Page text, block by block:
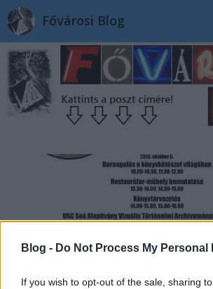
Blog - Do Not Process My Personal
If you wish to opt-out of the sale, sharing
Fővárosi Blog